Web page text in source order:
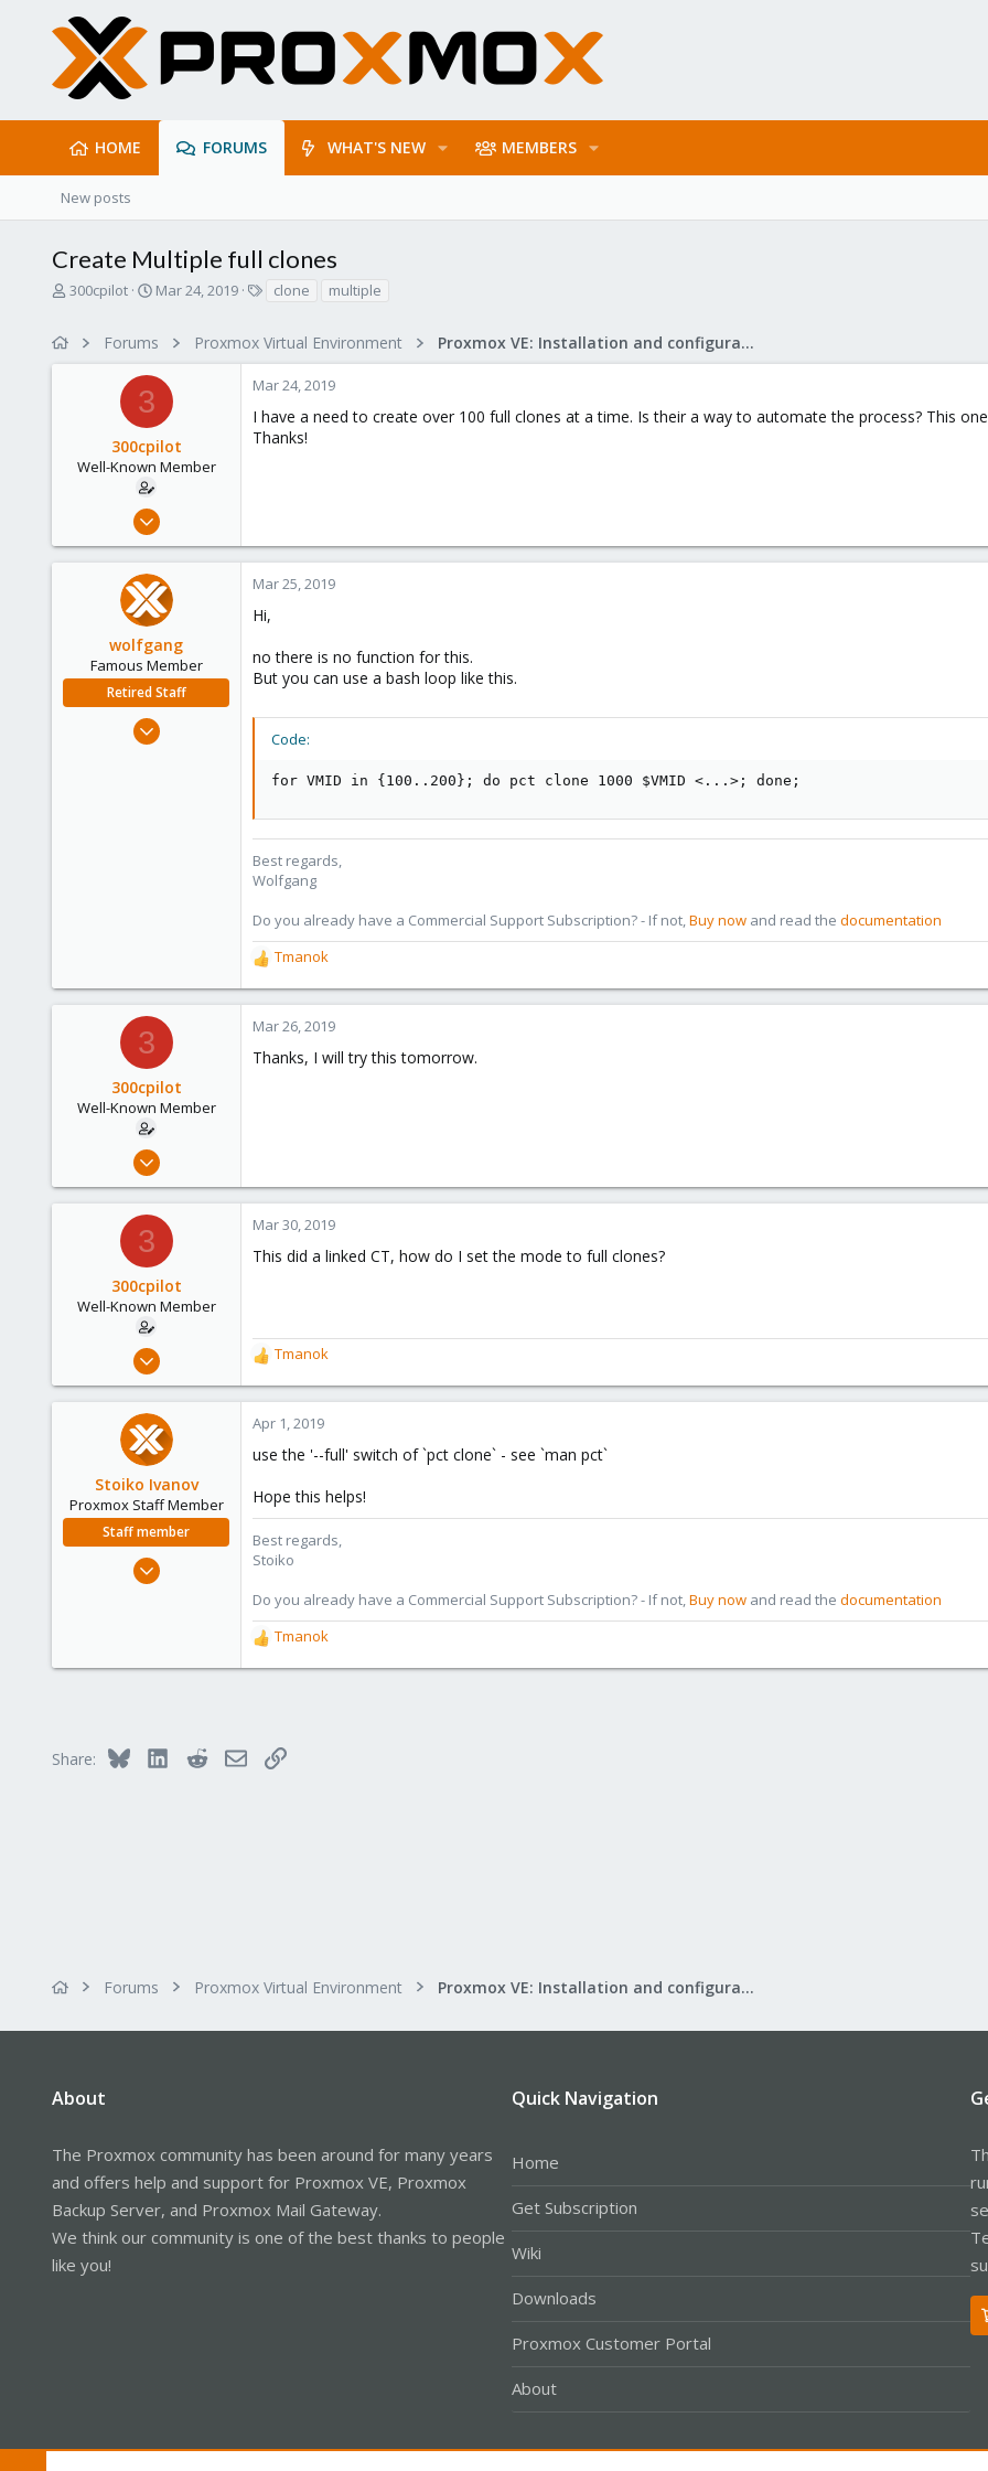
HOME FORUMS WHAT'S NEW MEMBERS
New posts
Create Multiple full clones
T
a
300cpilot
S
r
t
d
t
e
Mar 24, 2019
s
clone multiple
Forums Proxmox Virtual Environment Proxmox VE: Installation and configuration
3
300cpilot
Well-Known Member
Mar 24, 2019
8
Mar 24, 2019
I have a need to create over 100 full clones at a time. Is their a way to automate the process? This
Thanks!
wolfgang
Famous Member
Retired Staff
Oct 1, 2014
Mar 25, 2019
Hi,
no there is no function for this.
But you can use a bash loop like this.
Code:
for VMID in {100..200}; do pct clone 1000 $VMID <...>; done;
Best regards,
Wolfgang
Do you already have a Commercial Support Subscription? - If not,Buy now and read the documentation
R
e
a
c
Tmanok
3
300cpilot
Well-Known Member
Mar 24, 2019
8
Mar 26, 2019
Thanks, I will try this tomorrow.
3
300cpilot
Well-Known Member
Mar 24, 2019
8
Mar 30, 2019
This did a linked CT, how do I set the mode to full clones?
R
e
a
c
i
n
s
:
Tmanok
Stoiko Ivanov
Proxmox Staff Member
Staff member
May 2, 2018
Apr 1, 2019
use the '--full' switch of `pct clone` - see `man pct`
Hope this helps!
Best regards,
Stoiko
Do you already have a Commercial Support Subscription? - If not,Buy now and read the documentation
R
e
Tmanok
Share: Bluesky LinkedInRedditEmailLink
Forums Proxmox Virtual Environment Proxmox VE: Installation and configuration
About
The Proxmox community has been around for many years
and offers help and support for Proxmox VE, Proxmox
Backup Server, and Proxmox Mail Gateway.
We think our community is one of the best thanks to people
like you!
Quick Navigation
Home
Get Subscription
Wiki
Downloads
Proxmox Customer Portal
About